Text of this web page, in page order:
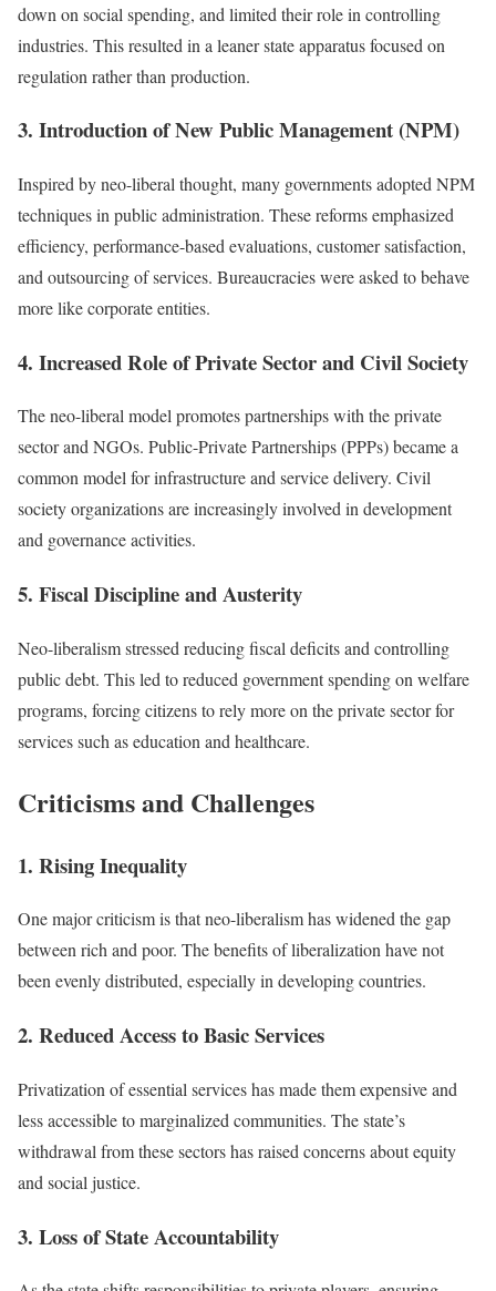
down on social spending, and limited their role in controlling
industries. This resulted in a leaner state apparatus focused on
regulation rather than production.
3. Introduction of New Public Management (NPM)
Inspired by neo-liberal thought, many governments adopted NPM
techniques in public administration. These reforms emphasized
efficiency, performance-based evaluations, customer satisfaction,
and outsourcing of services. Bureaucracies were asked to behave
more like corporate entities.
4. Increased Role of Private Sector and Civil Society
The neo-liberal model promotes partnerships with the private
sector and NGOs. Public-Private Partnerships (PPPs) became a
common model for infrastructure and service delivery. Civil
society organizations are increasingly involved in development
and governance activities.
5. Fiscal Discipline and Austerity
Neo-liberalism stressed reducing fiscal deficits and controlling
public debt. This led to reduced government spending on welfare
programs, forcing citizens to rely more on the private sector for
services such as education and healthcare.
Criticisms and Challenges
1. Rising Inequality
One major criticism is that neo-liberalism has widened the gap
between rich and poor. The benefits of liberalization have not
been evenly distributed, especially in developing countries.
2. Reduced Access to Basic Services
Privatization of essential services has made them expensive and
less accessible to marginalized communities. The state’s
withdrawal from these sectors has raised concerns about equity
and social justice.
3. Loss of State Accountability